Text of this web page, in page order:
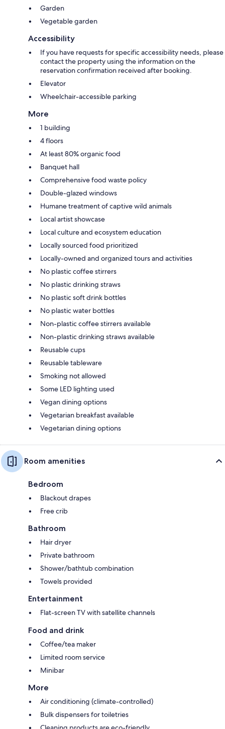
Garden
Vegetable garden
Accessibility
If you have requests for specific accessibility needs, please
contact the property using the information on the
reservation confirmation received after booking.
Elevator
Wheelchair-accessible parking
More
1 building
4 floors
At least 80% organic food
Banquet hall
Comprehensive food waste policy
Double-glazed windows
Humane treatment of captive wild animals
Local artist showcase
Local culture and ecosystem education
Locally sourced food prioritized
Locally-owned and organized tours and activities
No plastic coffee stirrers
No plastic drinking straws
No plastic soft drink bottles
No plastic water bottles
Non-plastic coffee stirrers available
Non-plastic drinking straws available
Reusable cups
Reusable tableware
Smoking not allowed
Some LED lighting used
Vegan dining options
Vegetarian breakfast available
Vegetarian dining options
Room amenities
Bedroom
Blackout drapes
Free crib
Bathroom
Hair dryer
Private bathroom
Shower/bathtub combination
Towels provided
Entertainment
Flat-screen TV with satellite channels
Food and drink
Coffee/tea maker
Limited room service
Minibar
More
Air conditioning (climate-controlled)
Bulk dispensers for toiletries